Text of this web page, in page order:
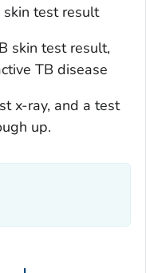
test result
skin test result,
TB disease
x-ray, and a test
up.